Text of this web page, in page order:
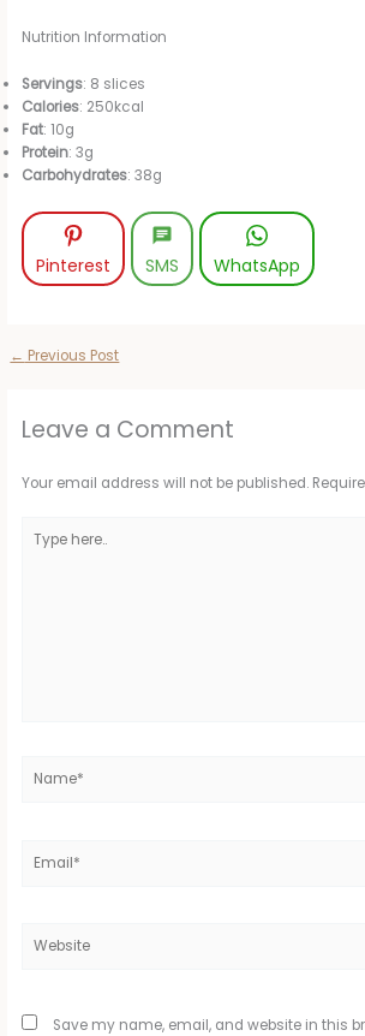
Nutrition Information
Servings: 8 slices
Calories: 250kcal
Fat: 10g
Protein: 3g
Carbohydrates: 38g
Pinterest SMS WhatsApp
← Previous Post
Leave a Comment
Your email address will not be published.
here..
Save my name, email, and website in this